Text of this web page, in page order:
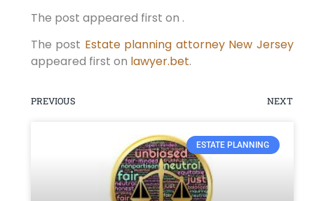
The post appeared first on .
The post Estate planning attorney New Jersey
appeared first on lawyer.bet.
PREVIOUS NEXT
ESTATE PLANNING